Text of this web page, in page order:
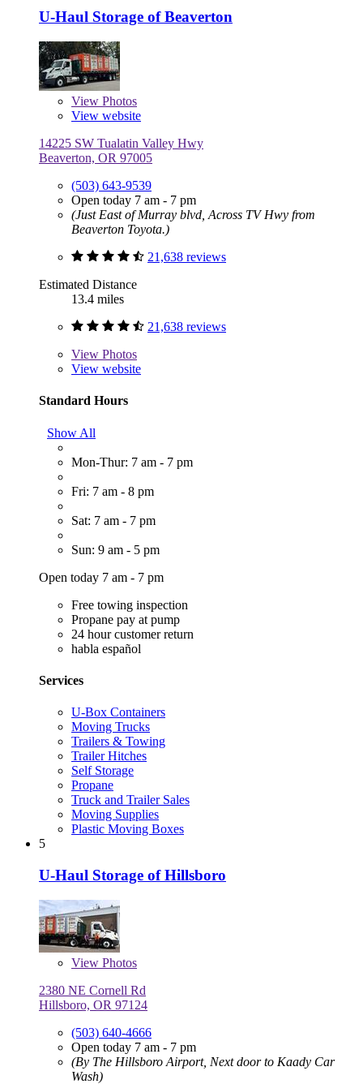
U-Haul Storage of Beaverton
View Photos
View website
14225 SW Tualatin Valley Hwy
Beaverton, OR 97005
(503) 643-9539
Open today 7 am - 7 pm
(Just East of Murray blvd, Across TV Hwy from
Beaverton Toyota.)
21,638 reviews
Estimated Distance
13.4 miles
21,638 reviews
View Photos
View website
Standard Hours
Show All
Mon-Thur: 7 am - 7 pm
Fri: 7 am - 8 pm
Sat: 7 am - 7 pm
Sun: 9 am - 5 pm
Open today 7 am - 7 pm
Free towing inspection
Propane pay at pump
24 hour customer return
habla español
Services
U-Box Containers
Moving Trucks
Trailers & Towing
Trailer Hitches
Self Storage
Propane
Truck and Trailer Sales
Moving Supplies
Plastic Moving Boxes
5
U-Haul Storage of Hillsboro
View Photos
2380 NE Cornell Rd
Hillsboro, OR 97124
(503) 640-4666
Open today 7 am - 7 pm
(By The Hillsboro Airport, Next door to Kaady Car
Wash)